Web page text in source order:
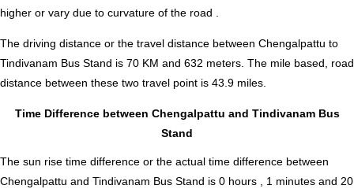
higher or vary due to curvature of the road .
The driving distance or the travel distance between Chengalpattu to
Tindivanam Bus Stand is 70 KM and 632 meters. The mile based, road
distance between these two travel point is 43.9 miles.
Time Difference between Chengalpattu and Tindivanam Bus
Stand
The sun rise time difference or the actual time difference between
Chengalpattu and Tindivanam Bus Stand is 0 hours , 1 minutes and 20